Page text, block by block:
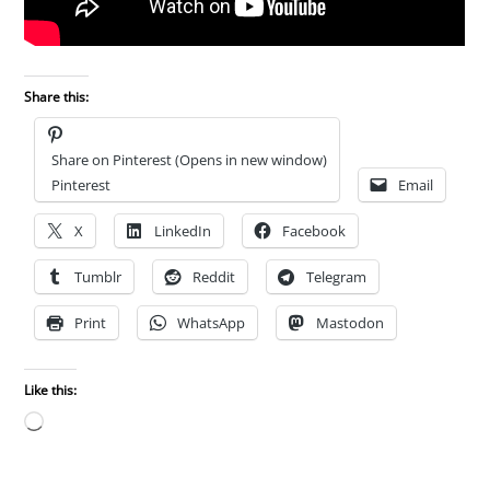
Share this:
Share on Pinterest (Opens in new window)
Pinterest
Email
X LinkedIn Facebook
Tumblr Reddit Telegram
Print WhatsApp Mastodon
Like this:
Loading…